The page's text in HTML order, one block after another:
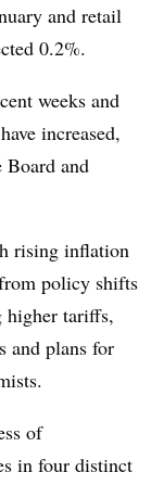
and retail
0.2%.
weeks and
increased,
Board and
rising inflation
policy shifts
tariffs,
and plans for
of
in four distinct